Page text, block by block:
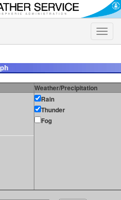
Toggle
Weather/Precipitation
Rain
Thunder
Fog